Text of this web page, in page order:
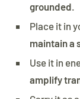
grounded.
Place it in
maintain a
Use it in
amplify